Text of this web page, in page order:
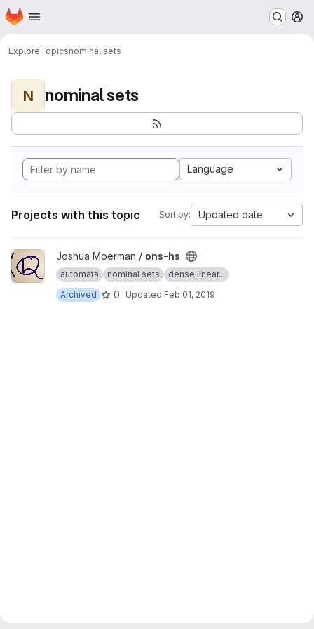
Skip to main content
Homepage
ExploreTopicsnominal sets
N nominal sets
Language
Projects with this topic Sort by: Updated date
View ons-hs project
Joshua Moerman / ons-hs
automata nominal sets
dense linear...
Archived
0 Updated Feb 01, 2019